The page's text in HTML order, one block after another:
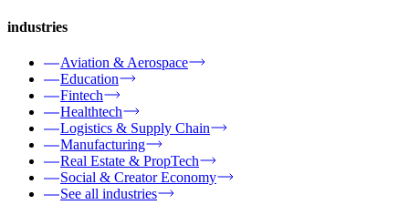
industries
Aviation & Aerospace
Education
Fintech
Healthtech
Logistics & Supply Chain
Manufacturing
Real Estate & PropTech
Social & Creator Economy
See all industries